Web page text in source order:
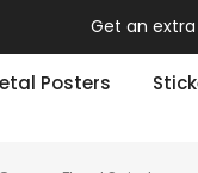
Get an extra
Posters